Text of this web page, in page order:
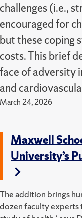
challenges (i.e.,
encouraged for
but these coping
costs. This brief
face of adversity
and
March 24, 2026
Maxwell
University’s
The addition brings
dozen faculty experts